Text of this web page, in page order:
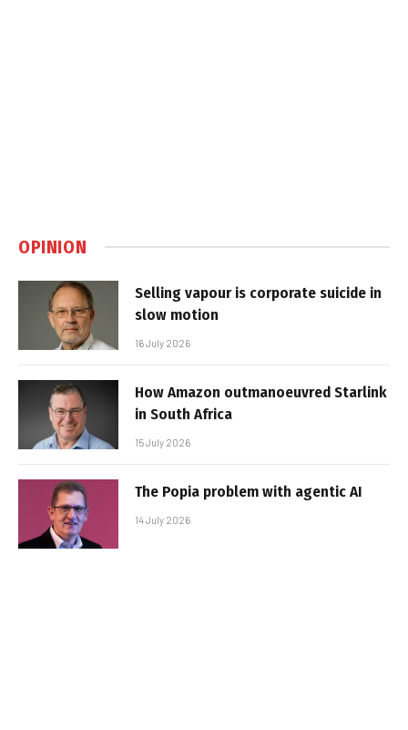
OPINION
Selling vapour is corporate suicide in
slow motion
16 July 2026
How Amazon outmanoeuvred Starlink
in South Africa
15 July 2026
The Popia problem with agentic AI
14 July 2026